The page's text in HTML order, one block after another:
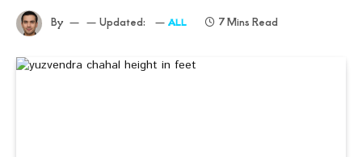
By Updated: ALL 7 Mins Read